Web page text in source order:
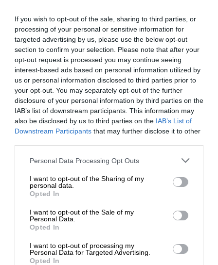
If you wish to opt-out of the sale, sharing to third parties, or
processing of your personal or sensitive information for
targeted advertising by us, please use the below opt-out
section to confirm your selection. Please note that after your
opt-out request is processed you may continue seeing
interest-based ads based on personal information utilized by
us or personal information disclosed to third parties prior to
your opt-out. You may separately opt-out of the further
disclosure of your personal information by third parties on the
IAB’s list of downstream participants. This information may
also be disclosed by us to third parties on the IAB’s List of
Downstream Participants that may further disclose it to other
Personal Data Processing Opt Outs
I want to opt-out of the Sharing of my
personal data.
Opted In
I want to opt-out of the Sale of my
Personal Data.
Opted In
I want to opt-out of processing my
Personal Data for Targeted Advertising.
Opted In